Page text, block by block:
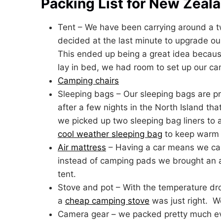
Packing List for New
Tent – We have been carrying around
decided at the last minute to upgrade
This ended up being a great idea
lay in bed, we had room to set up our
Camping chairs
Sleeping bags – Our sleeping bags are
after a few nights in the North Island
we picked up two sleeping bag liners
cool weather sleeping bag to keep
Air mattress – Having a car means we
instead of camping pads we brought
tent.
Stove and pot – With the temperature
a cheap camping stove was just right.
Camera gear – we packed pretty much